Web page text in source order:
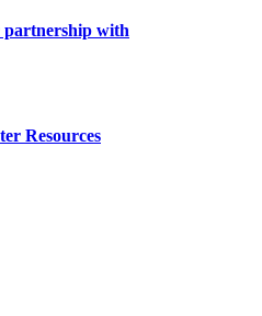
partnership with
Resources